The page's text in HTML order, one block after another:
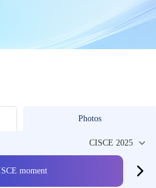
Photos
moment